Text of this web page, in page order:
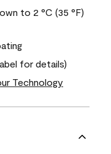
to 2 °C (35 °F)
for details)
Technology